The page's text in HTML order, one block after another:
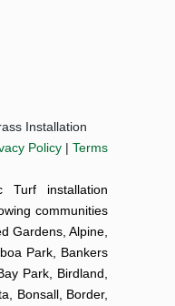
Installation
Policy | Terms
Turf installation
communities
Gardens, Alpine,
Park, Bankers
Park, Birdland,
Bonsall, Border,